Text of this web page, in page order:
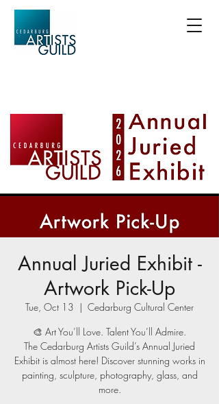
Annual Juried Exhibit -
Artwork Pick-Up
Tue, Oct 13
  |
Cedarburg Cultural Center
🎨 Art You’ll Love. Talent You’ll Admire.
The Cedarburg Artists Guild’s Annual Juried
Exhibit is almost here! Discover stunning works in
painting, sculpture, photography, glass, and
more.